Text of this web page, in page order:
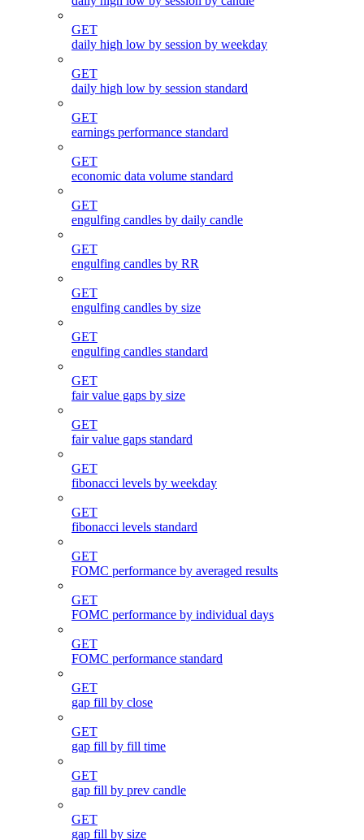
GET
daily high low by session by weekday
GET
daily high low by session standard
GET
earnings performance standard
GET
economic data volume standard
GET
engulfing candles by daily candle
GET
engulfing candles by RR
GET
engulfing candles by size
GET
engulfing candles standard
GET
fair value gaps by size
GET
fair value gaps standard
GET
fibonacci levels by weekday
GET
fibonacci levels standard
GET
FOMC performance by averaged results
GET
FOMC performance by individual days
GET
FOMC performance standard
GET
gap fill by close
GET
gap fill by fill time
GET
gap fill by prev candle
GET
gap fill by size